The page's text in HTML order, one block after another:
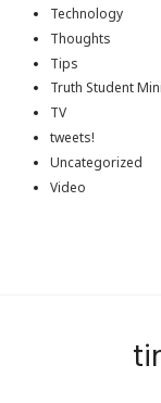
Technology
Thoughts
Tips
Truth Student
TV
tweets!
Uncategorized
Video